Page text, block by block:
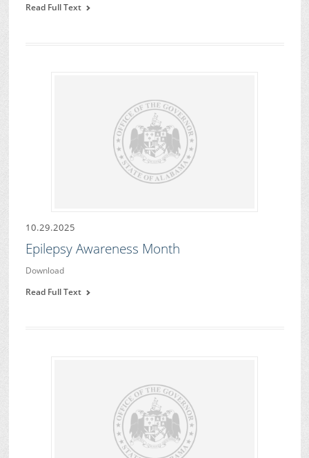
Read Full Text
10.29.2025
Epilepsy Awareness Month
Download
Read Full Text